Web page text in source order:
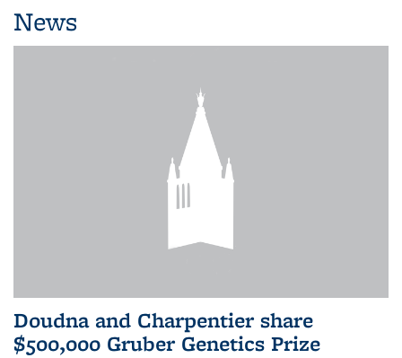
News
Doudna and Charpentier share
$500,000 Gruber Genetics Prize